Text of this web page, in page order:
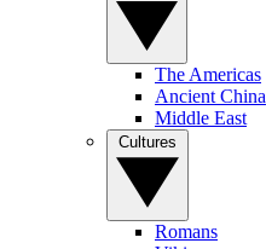
The Americas
Ancient China
Middle East
Romans